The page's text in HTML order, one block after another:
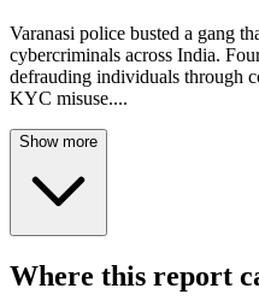
Varanasi police busted a gang
cybercriminals across India.
defrauding individuals through
KYC misuse....
Show more
Where this report